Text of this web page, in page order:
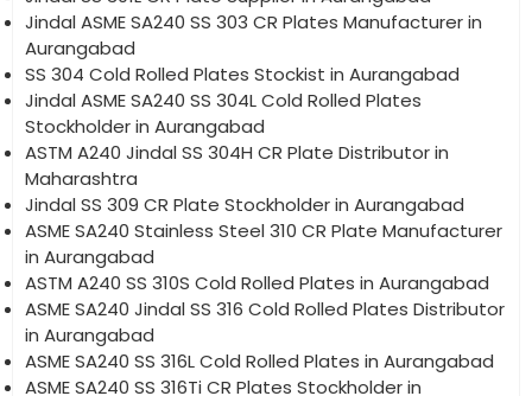
Jindal ASME SA240 SS 303 CR Plates Manufacturer in
Aurangabad
SS 304 Cold Rolled Plates Stockist in Aurangabad
Jindal ASME SA240 SS 304L Cold Rolled Plates
Stockholder in Aurangabad
ASTM A240 Jindal SS 304H CR Plate Distributor in
Maharashtra
Jindal SS 309 CR Plate Stockholder in Aurangabad
ASME SA240 Stainless Steel 310 CR Plate Manufacturer
in Aurangabad
ASTM A240 SS 310S Cold Rolled Plates in Aurangabad
ASME SA240 Jindal SS 316 Cold Rolled Plates Distributor
in Aurangabad
ASME SA240 SS 316L Cold Rolled Plates in Aurangabad
ASME SA240 SS 316Ti CR Plates Stockholder in